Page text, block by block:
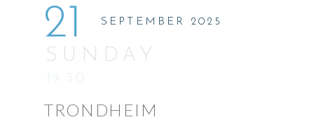
21 SEPTEMBER 2025
SUNDAY
19:30
TRONDHEIM